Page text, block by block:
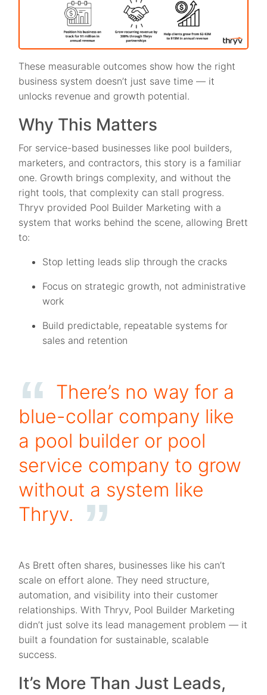
These measurable outcomes show how the right
business system doesn’t just save time — it
unlocks revenue and growth potential.
Why This Matters
For service-based businesses like pool builders,
marketers, and contractors, this story is a familiar
one. Growth brings complexity, and without the
right tools, that complexity can stall progress.
Thryv provided Pool Builder Marketing with a
system that works behind the scene, allowing Brett
to:
Stop letting leads slip through the cracks
Focus on strategic growth, not administrative
work
Build predictable, repeatable systems for
sales and retention
There’s no way for a
blue-collar company like
a pool builder or pool
service company to grow
without a system like
Thryv.
As Brett often shares, businesses like his can’t
scale on effort alone. They need structure,
automation, and visibility into their customer
relationships. With Thryv, Pool Builder Marketing
didn’t just solve its lead management problem — it
built a foundation for sustainable, scalable
success.
It’s More Than Just Leads,